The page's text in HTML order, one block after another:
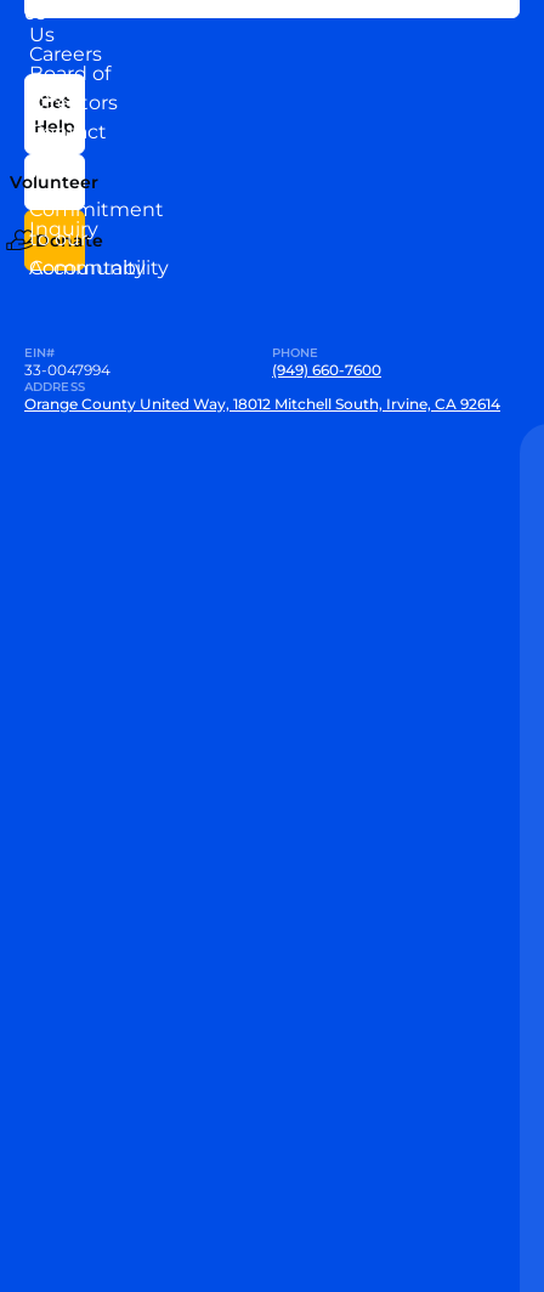
Us
Board of
Directors
Our
Team
Commitment
to our
Community
Careers
News
Contact
Us
Inquiry
Accountability
US
Get
Help
Volunteer
Donate
EIN#
33-0047994
PHONE
(949) 660-7600
ADDRESS
Orange County United Way, 18012 Mitchell South, Irvine, CA 92614